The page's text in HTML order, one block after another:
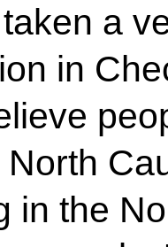
a
in
in the